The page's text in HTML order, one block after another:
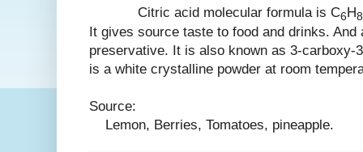
Citric acid molecular formula is C6H8
It gives source taste to food and drinks.
preservative. It is also known as 3-carboxy-
is a white crystalline powder at room
Source:
Lemon, Berries, Tomatoes, pineapple.